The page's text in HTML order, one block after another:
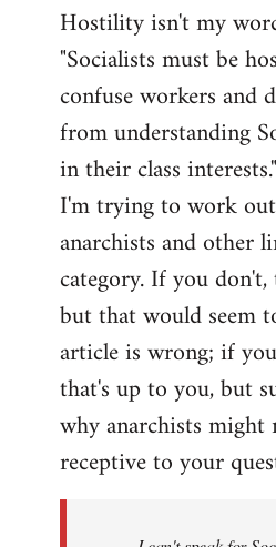
Hostility isn't my
"Socialists must be
confuse workers and
from understanding
in their class interests."
I'm trying to work
anarchists and other
category. If you
but that would seem
article is wrong; if
that's up to you, but
why anarchists
receptive to your